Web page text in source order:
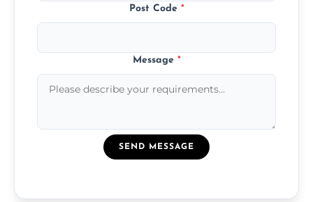
Post Code *
Message *
SEND MESSAGE